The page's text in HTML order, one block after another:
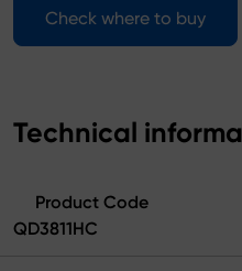
Check where to buy
Technical
Product Code
QD3811HC